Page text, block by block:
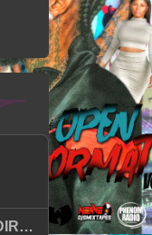
MONEY BABY (DIRTY)